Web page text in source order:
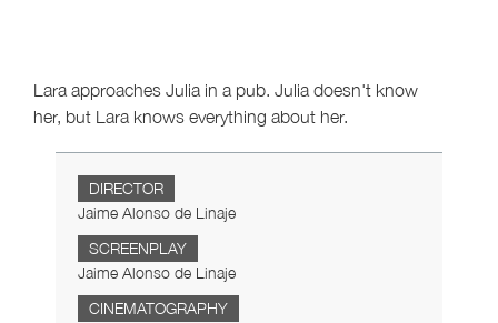
Lara approaches Julia in a pub. Julia doesn't know
her, but Lara knows everything about her.
DIRECTOR
Jaime Alonso de Linaje
SCREENPLAY
Jaime Alonso de Linaje
CINEMATOGRAPHY